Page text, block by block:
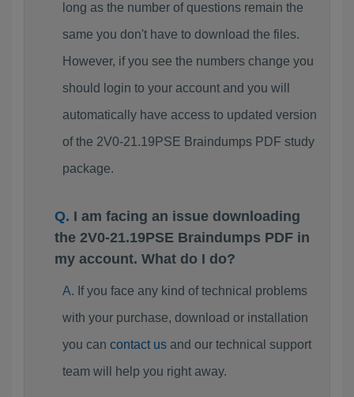
long as the number of questions remain the
same you don't have to download the files.
However, if you see the numbers change you
should login to your account and you will
automatically have access to updated version
of the 2V0-21.19PSE Braindumps PDF study
package.
I am facing an issue downloading
the 2V0-21.19PSE Braindumps PDF in
my account. What do I do?
If you face any kind of technical problems
with your purchase, download or installation
you can contact usand our technical support
team will help you right away.